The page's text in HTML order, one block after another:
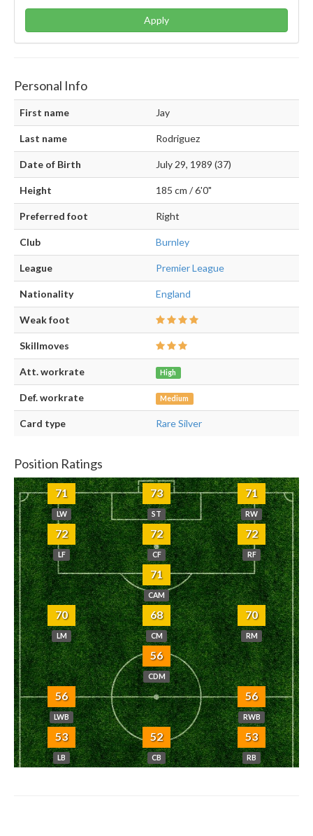
Apply
Personal Info
First name Jay
Last name Rodriguez
Date of Birth July 29, 1989 (37)
Height 185 cm / 6'0"
Preferred foot Right
Club Burnley
League Premier League
Nationality England
Weak foot
Skillmoves
Att. workrate High
Def. workrate Medium
Card type Rare Silver
Position Ratings
71
LW
73
ST
71
RW
72
LF
72
CF
72
RF
71
CAM
70
LM
68
CM
70
RM
56
CDM
56
LWB
56
RWB
53
LB
52
CB
53
RB